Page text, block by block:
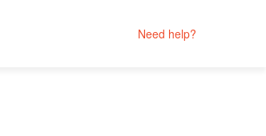
Need help?